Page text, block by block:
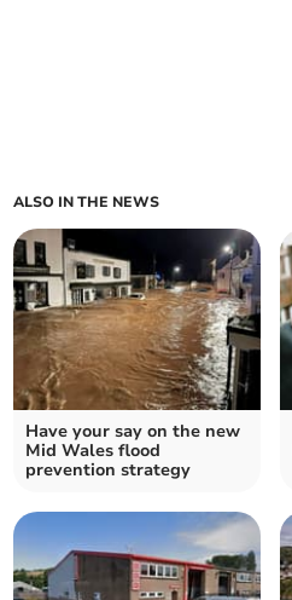
ALSO IN THE NEWS
Have your say on the new
Mid Wales flood
prevention strategy